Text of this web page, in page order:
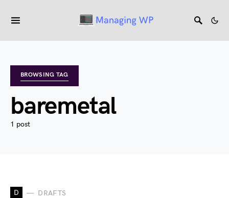
BROWSING TAG
baremetal
1 post
D DRAFTS